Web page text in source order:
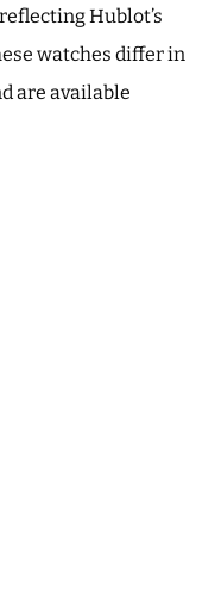
Hublot’s
watches differ in
are available